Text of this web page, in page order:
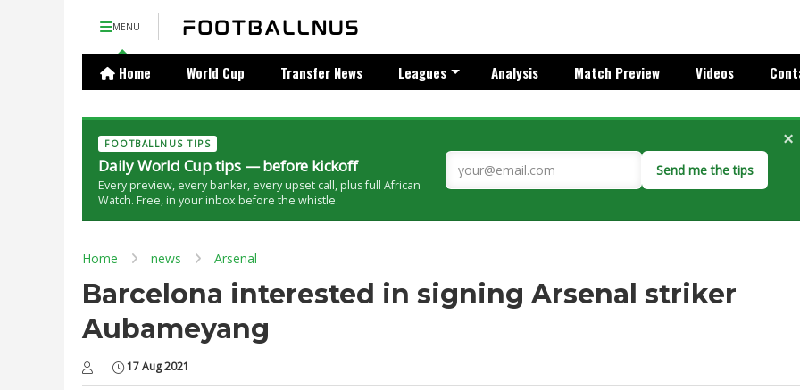
MENU
Home World Cup Transfer News Leagues Analysis Match Preview Videos
FOOTBALLNUS TIPS
Daily World Cup tips — before kickoff
Every preview, every banker, every upset call, plus full African
Watch. Free, in your inbox before the whistle.
Send me the tips
×
Home news Arsenal
Barcelona interested in signing Arsenal striker
Aubameyang
17 Aug 2021